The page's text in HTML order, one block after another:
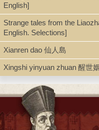
English]
Strange tales from the
English. Selections]
Xianren dao 仙人島
Xingshi yinyuan zhuan 醒世